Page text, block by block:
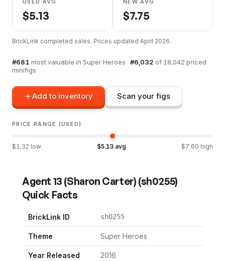
$5.13 $7.75
BrickLink completed sales. Prices updated April 2026.
#681 most valuable in Super Heroes · #6,032 of 18,042 priced
minifigs
Add to inventory Scan your figs
PRICE RANGE (USED)
$ 1.32 low $5.13avg $7.60 high
Agent 13 (Sharon Carter) (sh0255)
Quick Facts
BrickLink ID sh0255
Theme Super Heroes
Year Released 2016